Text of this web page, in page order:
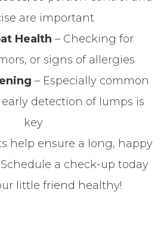
are important
Health – Checking for
or signs of allergies
– Especially common
detection of lumps is
key
help ensure a long, happy
Schedule a check-up today
little friend healthy!